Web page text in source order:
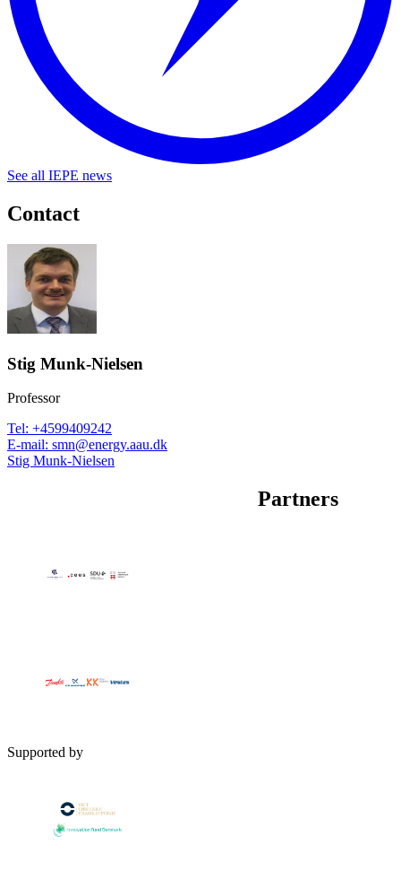
See all IEPE news
Contact
Stig Munk-Nielsen
Professor
Tel: +4599409242
E-mail: smn@energy.aau.dk
Stig Munk-Nielsen
Partners
Supported by